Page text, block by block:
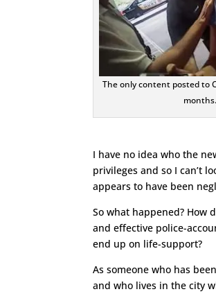
The only content posted to
months.
I have no idea who the
privileges and so I can’t
appears to have been
So what happened? How
and effective police-
end up on life-support?
As someone who has
and who lives in the city